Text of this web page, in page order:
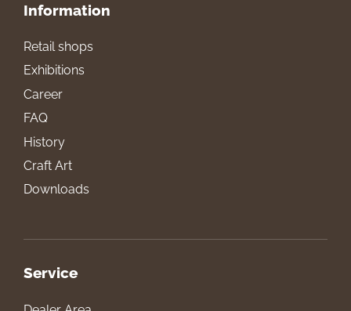
Information
Retail shops
Exhibitions
Career
FAQ
History
Craft Art
Downloads
Service